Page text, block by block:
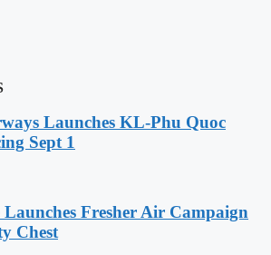
Launches KL-Phu Quoc
Sept 1
Fresher Air Campaign
Chest